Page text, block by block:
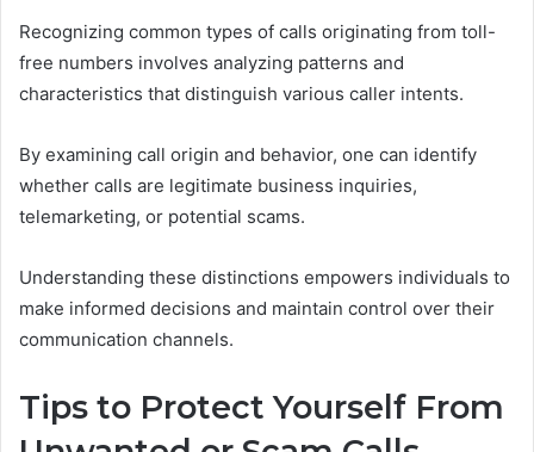
Recognizing common types of calls originating from toll-
free numbers involves analyzing patterns and
characteristics that distinguish various caller intents.
By examining call origin and behavior, one can identify
whether calls are legitimate business inquiries,
telemarketing, or potential scams.
Understanding these distinctions empowers individuals to
make informed decisions and maintain control over their
communication channels.
Tips to Protect Yourself From